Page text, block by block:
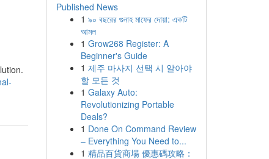
Published News
1 ৯০ বছরের গুনাহ মাফের দোয়া: একটি
আমল
1 Grow268 Register: A
Beginner's Guide
1 제주 마사지 선택 시 알아야
할 모든 것
1 Galaxy Auto:
Revolutionizing Portable
Deals?
1 Done On Command Review
– Everything You Need to...
1 精品百貨商場 優惠碼攻略：